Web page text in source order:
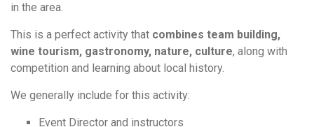
in the area.
This is a perfect activity that combines team building,
wine tourism, gastronomy, nature, culture, along with
competition and learning about local history.
We generally include for this activity:
Event Director and instructors